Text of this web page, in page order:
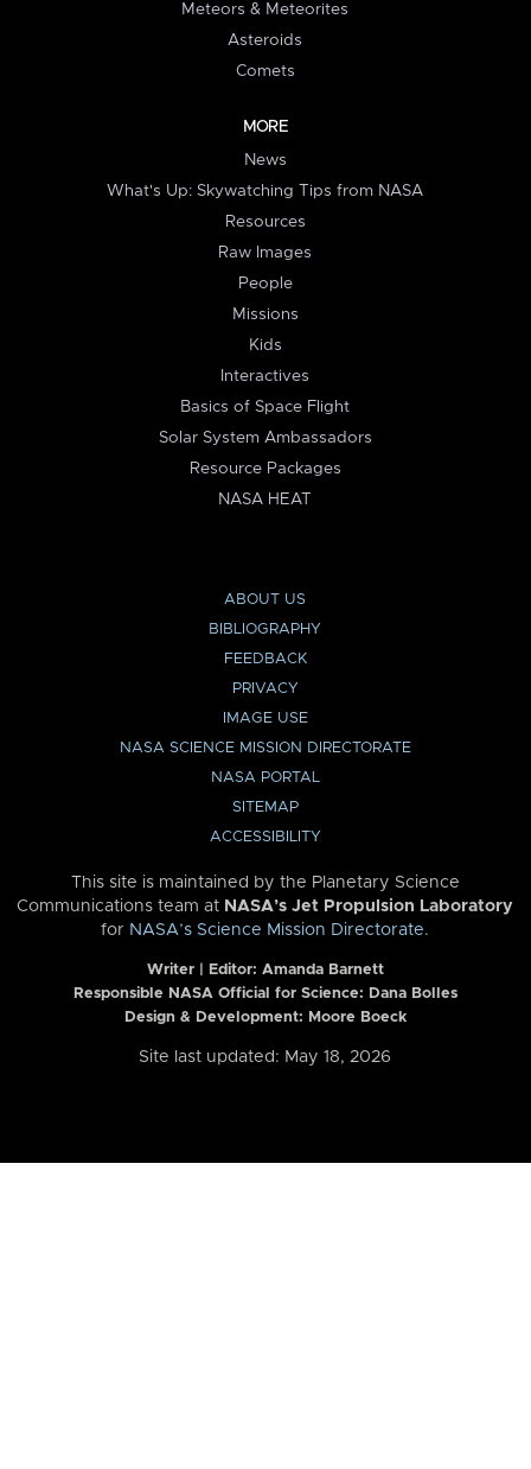
Meteors & Meteorites
Asteroids
Comets
MORE
News
What's Up: Skywatching Tips from NASA
Resources
Raw Images
People
Missions
Kids
Interactives
Basics of Space Flight
Solar System Ambassadors
Resource Packages
NASA HEAT
ABOUT US
BIBLIOGRAPHY
FEEDBACK
PRIVACY
IMAGE USE
NASA SCIENCE MISSION DIRECTORATE
NASA PORTAL
SITEMAP
ACCESSIBILITY
This site is maintained by the Planetary Science
Communications team at NASA’s Jet Propulsion Laboratory
for NASA’s Science Mission Directorate.
Writer | Editor: Amanda Barnett
Responsible NASA Official for Science: Dana Bolles
Design & Development: Moore Boeck
Site last updated: May 18, 2026